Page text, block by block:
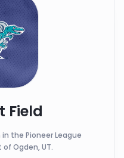
Field
the Pioneer League
Ogden, UT.